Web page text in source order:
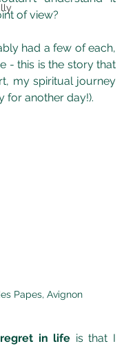
of view?
had a few of each,
- this is the story that
my spiritual journey
for another day!).
Papes, Avignon
in life is that I